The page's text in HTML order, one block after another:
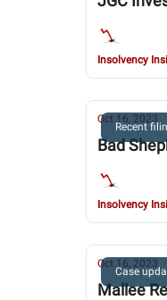
Insolvency
Recent
Oct 16, 2023
Bad
Insolvency
Case
Oct 16, 2023
Mallee